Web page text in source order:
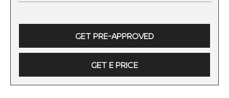
GET PRE-APPROVED
GET E PRICE